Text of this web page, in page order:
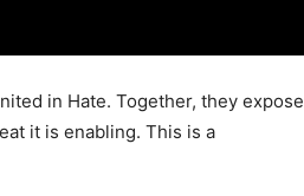
in Hate. Together, they expose
it is enabling. This is a